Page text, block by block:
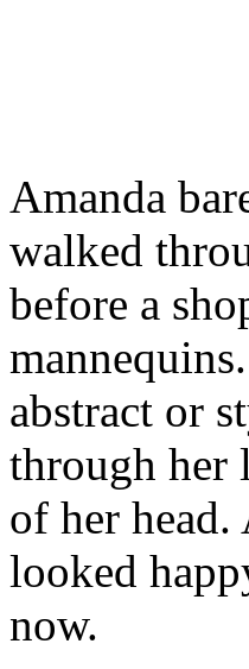
Amanda
walked
before a
abstract or
through her
of her
looked
now.